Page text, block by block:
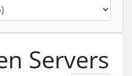
Servers